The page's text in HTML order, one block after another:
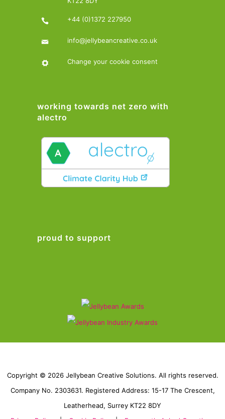
+44 (0)1372 227950
info@jellybeancreative.co.uk
Change your cookie consent
working towards net zero with
alectro
proud to support
Copyright © 2026 Jellybean Creative Solutions. All rights reserved.
Company No. 2303631. Registered Address: 15-17 The Crescent,
Leatherhead, Surrey KT22 8DY